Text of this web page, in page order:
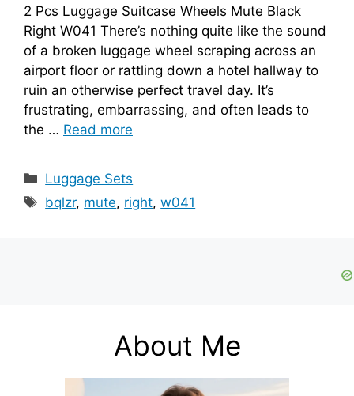
2 Pcs Luggage Suitcase Wheels Mute Black
Right W041 There’s nothing quite like the sound
of a broken luggage wheel scraping across an
airport floor or rattling down a hotel hallway to
ruin an otherwise perfect travel day. It’s
frustrating, embarrassing, and often leads to
the … Read more
Categories
Luggage Sets
Tags
bqlzr, mute, right,w041
About Me